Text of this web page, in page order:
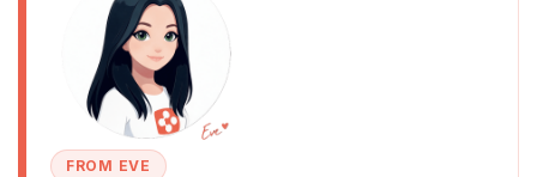
FROM EVE